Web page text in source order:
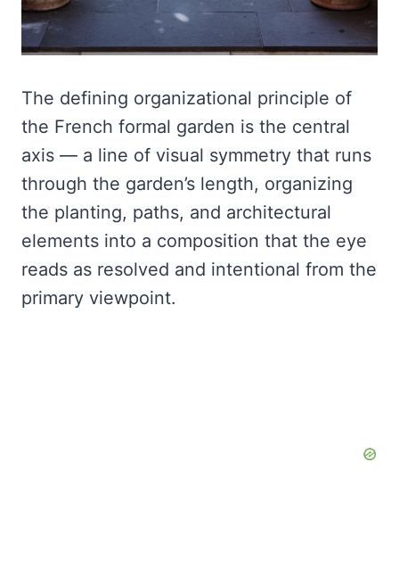
The defining organizational principle of
the French formal garden is the central
axis — a line of visual symmetry that runs
through the garden’s length, organizing
the planting, paths, and architectural
elements into a composition that the eye
reads as resolved and intentional from the
primary viewpoint.